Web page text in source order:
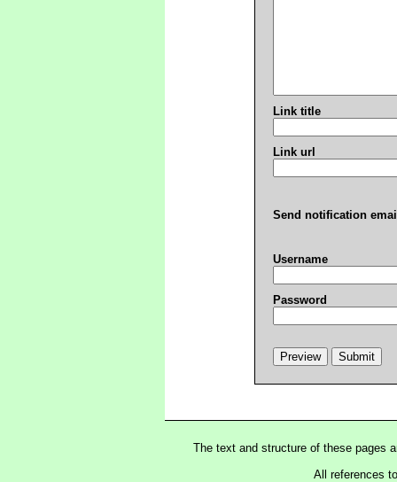
Link title
Link url
Send notification
Username
Password
The text and structure of these pages
All references